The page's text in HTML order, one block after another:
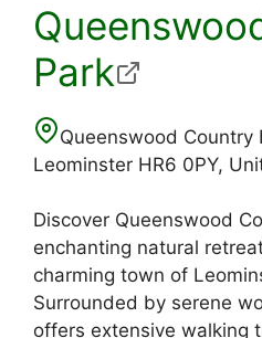
Park
Queenswood Country
Leominster HR6 0PY,
Discover Queenswood
enchanting natural
charming town of
Surrounded by serene
offers extensive walking